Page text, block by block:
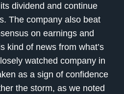
dividend and continue
The company also beat
on earnings and
kind of news from what’s
watched company in
as a sign of confidence
the storm, as we noted